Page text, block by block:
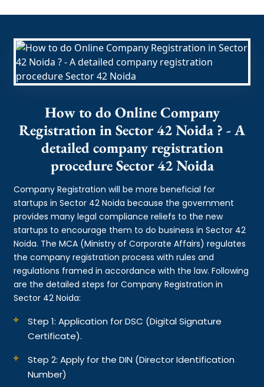
How to do Online Company
Registration in Sector 42 Noida ? - A
detailed company registration
procedure Sector 42 Noida
Company Registration will be more beneficial for
startups in Sector 42 Noida because the government
provides many legal compliance reliefs to the new
startups to encourage them to do business in Sector 42
Noida. The MCA (Ministry of Corporate Affairs) regulates
the company registration process with rules and
regulations framed in accordance with the law. Following
are the detailed steps for Company Registration in
Sector 42 Noida:
Step 1: Application for DSC (Digital Signature
Certificate).
Step 2: Apply for the DIN (Director Identification
Number)